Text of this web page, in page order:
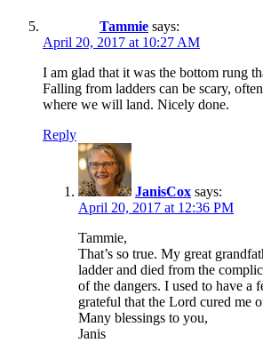
Tammie says:
April 20, 2017 at 10:27 AM
I am glad that it was the bottom rung
Falling from ladders can be scary,
where we will land. Nicely done.
Reply
JanisCox says:
April 20, 2017 at 12:36 PM
Tammie,
That’s so true. My great
ladder and died from the
of the dangers. I used to have a
grateful that the Lord cured me
Many blessings to you,
Janis